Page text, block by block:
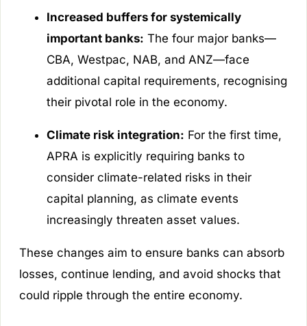
Increased buffers for systemically
important banks: The four major banks—
CBA, Westpac, NAB, and ANZ—face
additional capital requirements, recognising
their pivotal role in the economy.
Climate risk integration: For the first time,
APRA is explicitly requiring banks to
consider climate-related risks in their
capital planning, as climate events
increasingly threaten asset values.
These changes aim to ensure banks can absorb
losses, continue lending, and avoid shocks that
could ripple through the entire economy.